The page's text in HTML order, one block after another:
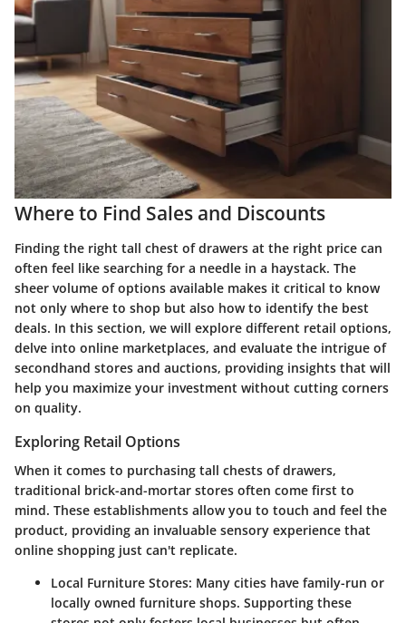
Where to Find Sales and Discounts
Finding the right tall chest of drawers at the right price can
often feel like searching for a needle in a haystack. The
sheer volume of options available makes it critical to know
not only where to shop but also how to identify the best
deals. In this section, we will explore different retail options,
delve into online marketplaces, and evaluate the intrigue of
secondhand stores and auctions, providing insights that will
help you maximize your investment without cutting corners
on quality.
Exploring Retail Options
When it comes to purchasing tall chests of drawers,
traditional brick-and-mortar stores often come first to
mind. These establishments allow you to touch and feel the
product, providing an invaluable sensory experience that
online shopping just can't replicate.
Local Furniture Stores: Many cities have family-run or
locally owned furniture shops. Supporting these